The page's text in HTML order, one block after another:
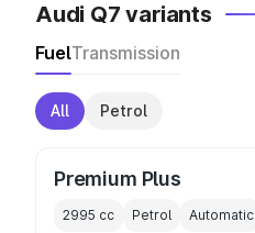
Audi Q7 variants
FuelTransmission
All Petrol
Premium Plus
2995 cc Petrol Automatic